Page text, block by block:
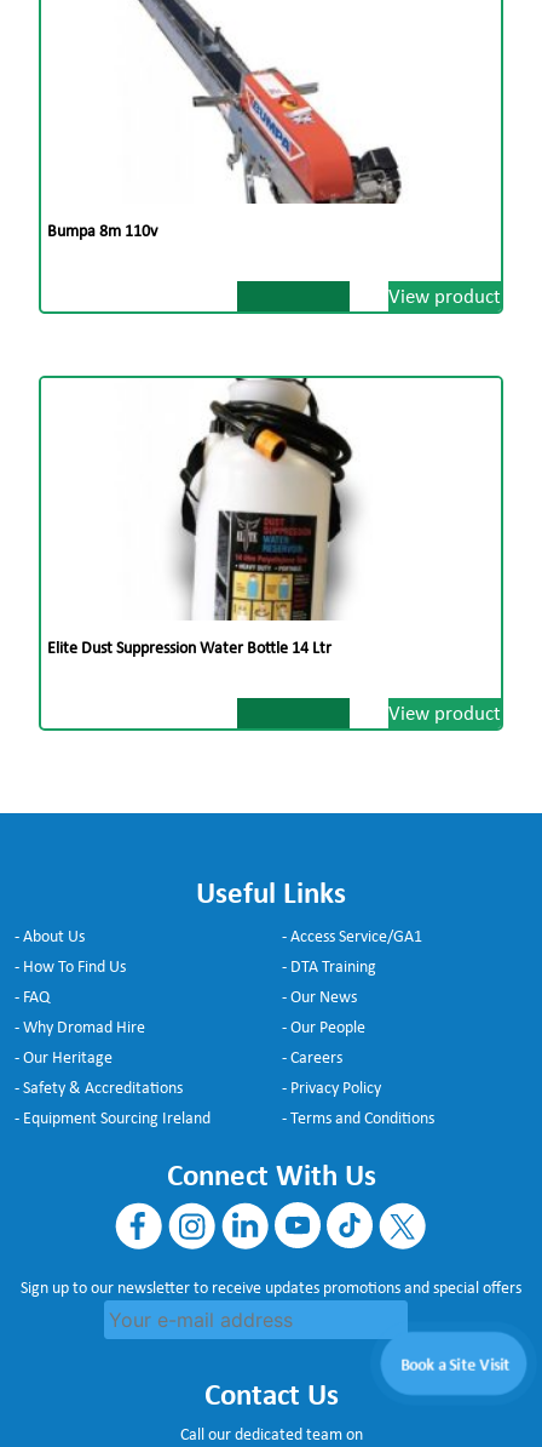
Book a Site Visit
Bumpa 8m 110v
View product
Elite Dust Suppression Water Bottle 14 Ltr
View product
Useful Links
- About Us
- How To Find Us
- FAQ
- Why Dromad Hire
- Our Heritage
- Safety & Accreditations
- Equipment Sourcing Ireland
- Access Service/GA1
- DTA Training
- Our News
- Our People
- Careers
- Privacy Policy
- Terms and Conditions
Connect With Us
Sign up to our newsletter to receive updates promotions and special offers
Contact Us
Call our dedicated team on